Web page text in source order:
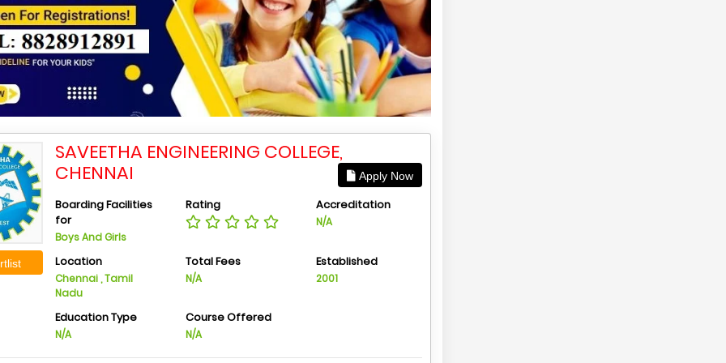
SAVEETHA ENGINEERING COLLEGE,
CHENNAI
Apply Now
Boarding Facilities
for
Boys And Girls
Rating Accreditation
N/A
Location
Chennai , Tamil
Nadu
Total Fees
N/A
Established
2001
Education Type
N/A
Course Offered
N/A